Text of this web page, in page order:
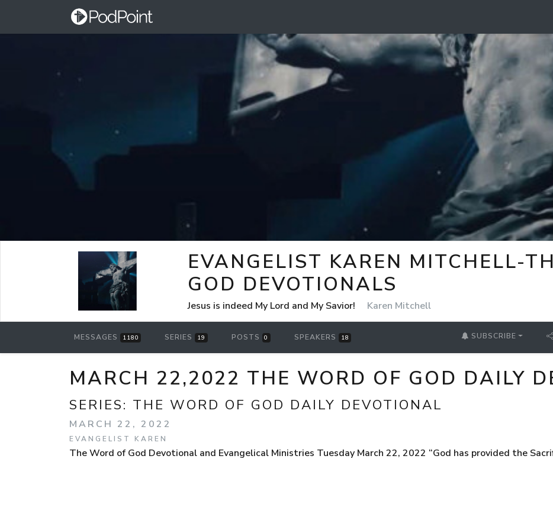
EVANGELIST KAREN MITCHELL-
GOD DEVOTIONALS
Jesus is indeed My Lord and My Savior! Karen Mitchell
MESSAGES 1180 SERIES 19 POSTS 0 SPEAKERS 18 SUBSCRIBE
MARCH 22,2022 THE WORD OF GOD DAILY
SERIES: THE WORD OF GOD DAILY DEVOTIONAL
MARCH 22, 2022
EVANGELIST KAREN
The Word of God Devotional and Evangelical Ministries Tuesday March 22, 2022 “God has provided the